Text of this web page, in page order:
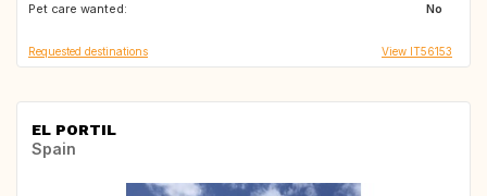
Pet care wanted:
No
Requested destinations View IT56153
EL PORTIL
Spain